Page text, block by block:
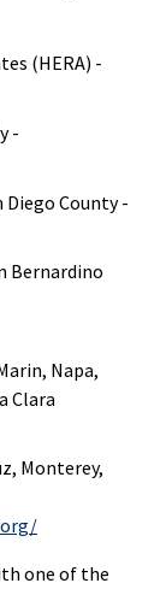
(HERA) -
-
Diego County -
Bernardino
Napa,
Clara
Monterey,
one of the